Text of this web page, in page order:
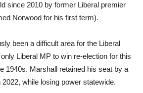
since 2010 by former Liberal premier
Norwood for his first term).
been a difficult area for the Liberal
Liberal MP to win re-election for this
1940s. Marshall retained his seat by a
while losing power statewide.